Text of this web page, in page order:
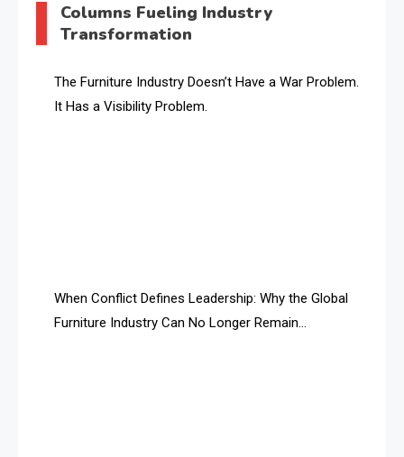
AI & Future Intelligence Desk
AI & Future Technology Desk
AI & Future Technology Intelligence
AI-based Cutting Optimization Systems
Columns Fueling Industry
Transformation
The Furniture Industry Doesn’t Have a War Problem.
It Has a Visibility Problem.
When Conflict Defines Leadership: Why the Global
Furniture Industry Can No Longer Remain